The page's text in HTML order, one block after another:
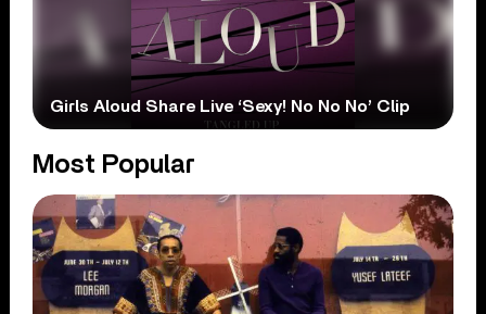
Girls Aloud Share Live ‘Sexy! No No No’ Clip
Most Popular